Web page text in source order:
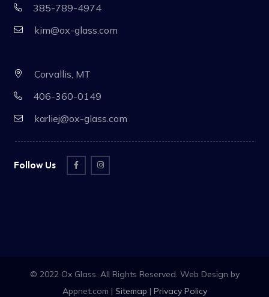
385-789-4974
kim@ox-glass.com
Corvallis, MT
406-360-0149
karliej@ox-glass.com
Follow Us
© 2022 Ox Glass. All Rights Reserved. Web Design by
Appnet.com | Sitemap | Privacy Policy